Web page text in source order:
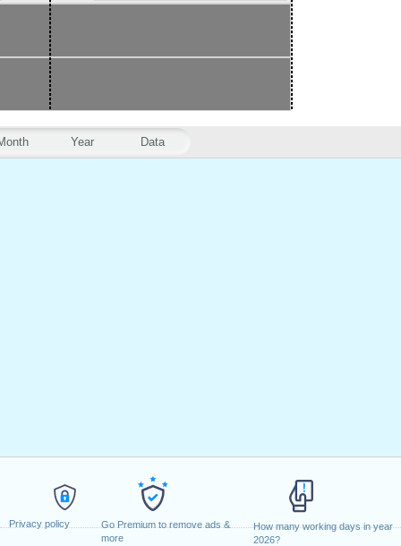
Privacy policy
Go Premium to remove ads &
more
How many working days in year
2026?
Year Data